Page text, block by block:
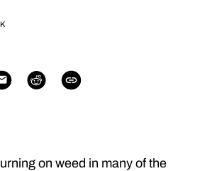
on weed in many of the